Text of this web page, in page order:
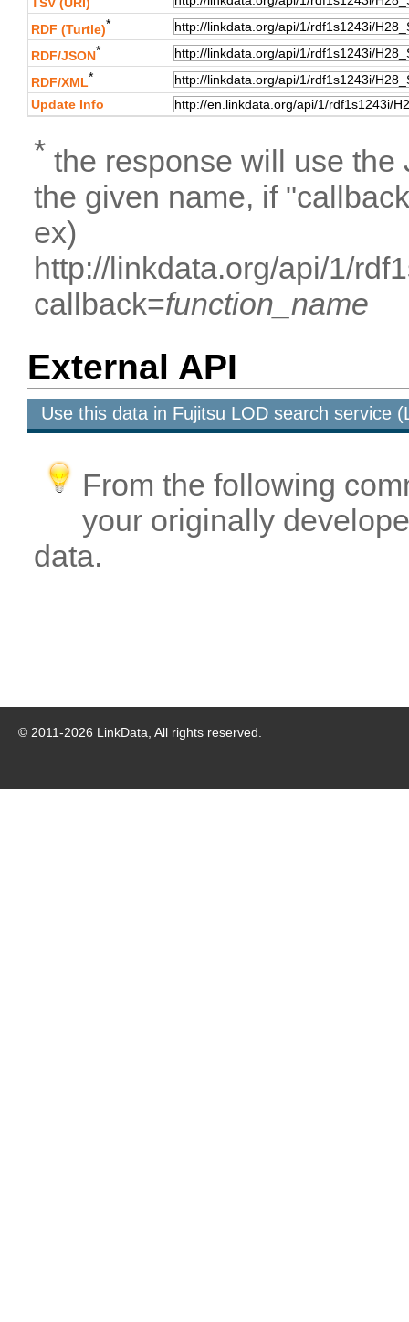
RDF (Turtle)*
RDF/JSON*
RDF/XML*
Update Info
* the response will use the
the given name, if
ex)
http://linkdata.org/api/1/
callback=function_name
External API
Use this data in Fujitsu LOD search service
From the following
your originally
data.
© 2011-2026 LinkData, All rights reserved.